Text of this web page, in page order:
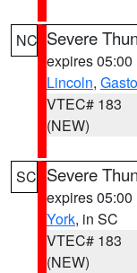
NC Severe
expires 05:00
Lincoln,
VTEC# 183
(NEW)
SC Severe
expires 05:00
York, in SC
VTEC# 183
(NEW)